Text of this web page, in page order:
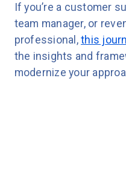
If you’re a customer
team manager, or
professional,this
the insights and
modernize your